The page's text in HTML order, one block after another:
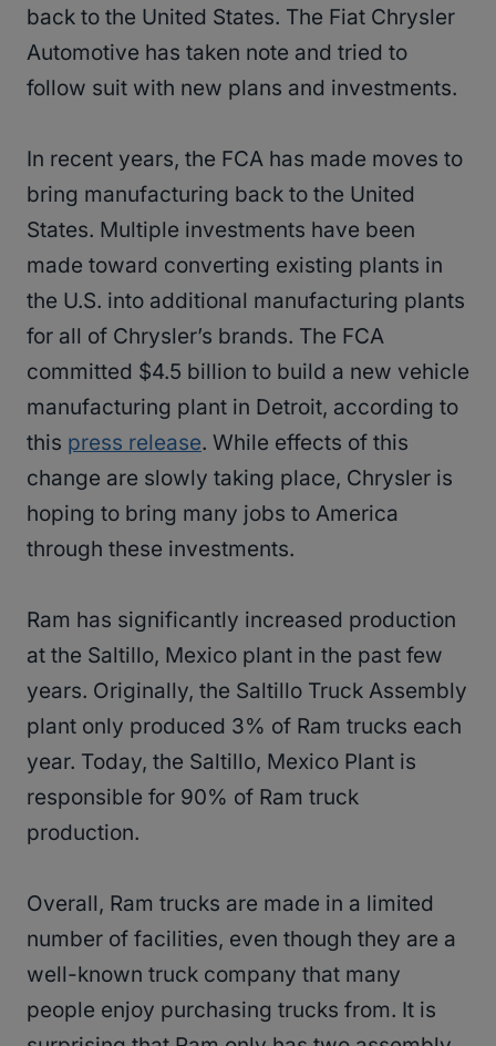
back to the United States. The Fiat Chrysler
Automotive has taken note and tried to
follow suit with new plans and investments.
In recent years, the FCA has made moves to
bring manufacturing back to the United
States. Multiple investments have been
made toward converting existing plants in
the U.S. into additional manufacturing plants
for all of Chrysler’s brands. The FCA
committed $4.5 billion to build a new vehicle
manufacturing plant in Detroit, according to
this press release. While effects of this
change are slowly taking place, Chrysler is
hoping to bring many jobs to America
through these investments.
Ram has significantly increased production
at the Saltillo, Mexico plant in the past few
years. Originally, the Saltillo Truck Assembly
plant only produced 3% of Ram trucks each
year. Today, the Saltillo, Mexico Plant is
responsible for 90% of Ram truck
production.
Overall, Ram trucks are made in a limited
number of facilities, even though they are a
well-known truck company that many
people enjoy purchasing trucks from. It is